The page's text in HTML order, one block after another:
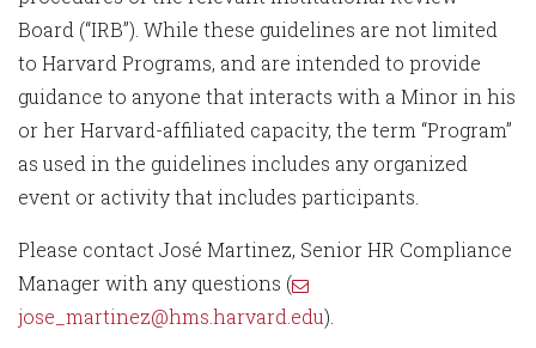
Board (“IRB”). While these guidelines are not limited
to Harvard Programs, and are intended to provide
guidance to anyone that interacts with a Minor in his
or her Harvard-affiliated capacity, the term “Program”
as used in the guidelines includes any organized
event or activity that includes participants.
Please contact José Martinez, Senior HR Compliance
Manager with any questions (
jose_martinez@hms.harvard.edu).